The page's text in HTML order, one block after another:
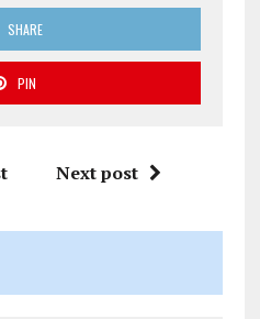
SHARE
PIN
Next post